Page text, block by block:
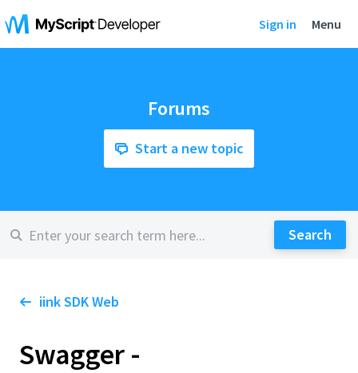
Sign in Menu
Forums
Start a new topic
iink SDK Web
Swagger -